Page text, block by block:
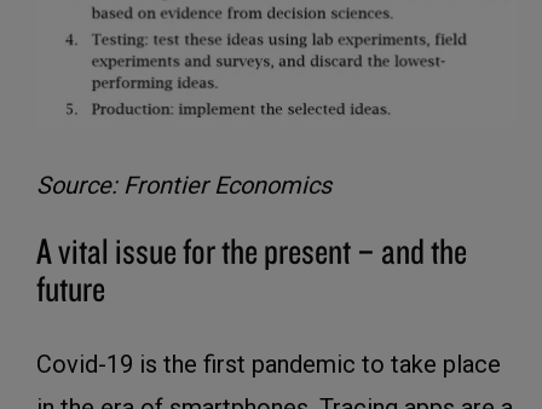
Source: Frontier Economics
A vital issue for the present – and the
future
Covid-19 is the first pandemic to take place